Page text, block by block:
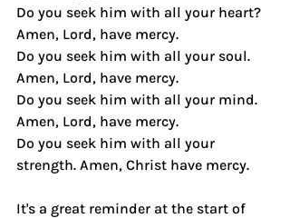
Do you seek him with all your heart?
Amen, Lord, have mercy.
Do you seek him with all your soul.
Amen, Lord, have mercy.
Do you seek him with all your mind.
Amen, Lord, have mercy.
Do you seek him with all your
strength. Amen, Christ have mercy.
It's a great reminder at the start of